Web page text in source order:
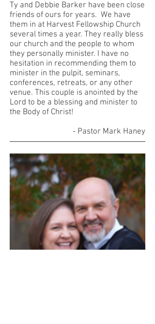
Ty and Debbie Barker have been close
friends of ours for years. We have
them in at Harvest Fellowship Church
several times a year. They really bless
our church and the people to whom
they personally minister. I have no
hesitation in recommending them to
minister in the pulpit, seminars,
conferences, retreats, or any other
venue. This couple is anointed by the
Lord to be a blessing and minister to
the Body of Christ!
- Pastor Mark Haney